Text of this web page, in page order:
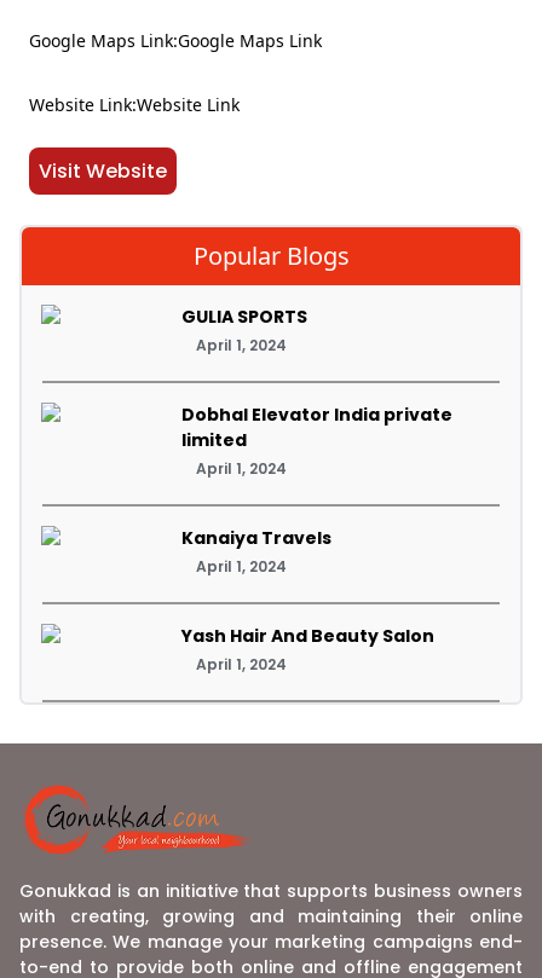
Google Maps Link:Google Maps Link
Website Link:Website Link
Visit Website
Popular Blogs
GULIA SPORTS
April 1, 2024
Dobhal Elevator India private
limited
April 1, 2024
Kanaiya Travels
April 1, 2024
Yash Hair And Beauty Salon
April 1, 2024
Gonukkad is an initiative that supports business owners
with creating, growing and maintaining their online
presence. We manage your marketing campaigns end-
to-end to provide both online and offline engagement